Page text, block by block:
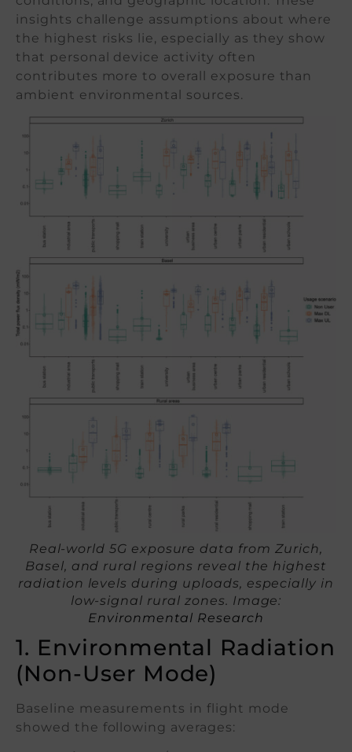
insights challenge assumptions about where
the highest risks lie, especially as they show
that personal device activity often
contributes more to overall exposure than
ambient environmental sources.
Real-world 5G exposure data from Zurich,
Basel, and rural regions reveal the highest
radiation levels during uploads, especially in
low-signal rural zones. Image:
Environmental Research
1. Environmental Radiation
(Non-User Mode)
Baseline measurements in flight mode
showed the following averages: